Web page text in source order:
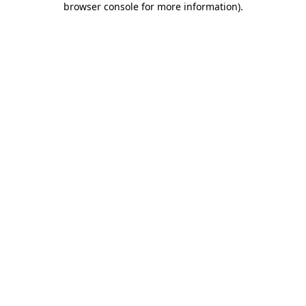
browser console for more information).